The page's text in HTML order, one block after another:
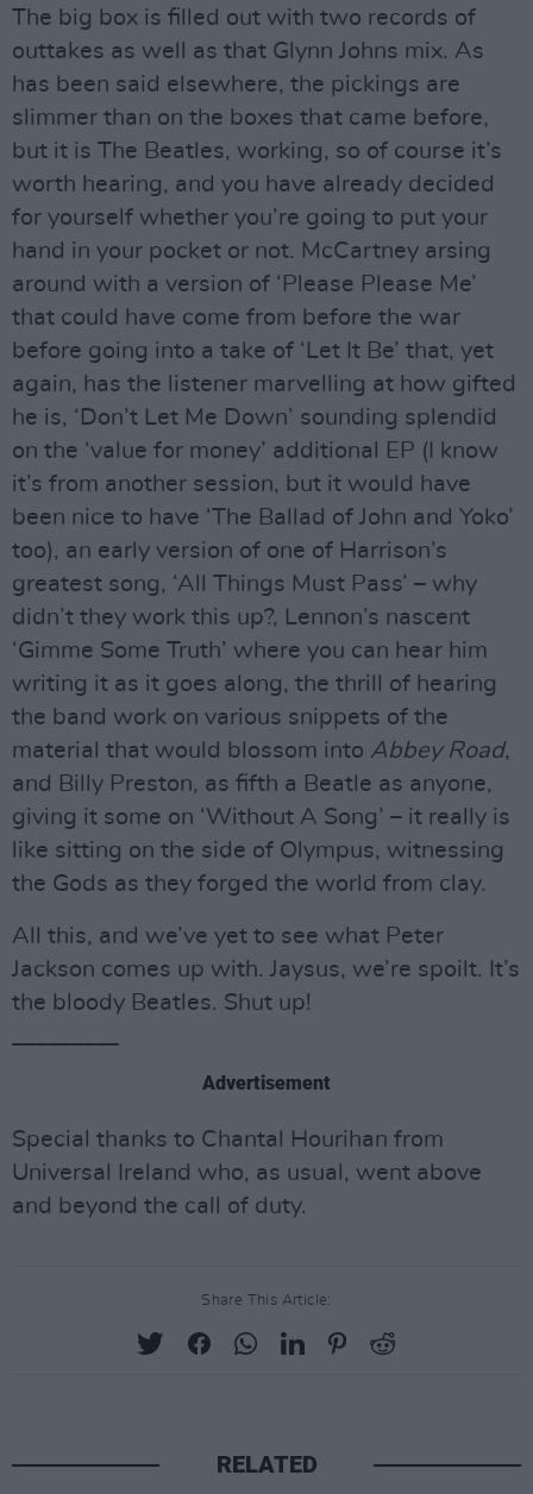
The big box is filled out with two records of
outtakes as well as that Glynn Johns mix. As
has been said elsewhere, the pickings are
slimmer than on the boxes that came before,
but it is The Beatles, working, so of course it’s
worth hearing, and you have already decided
for yourself whether you’re going to put your
hand in your pocket or not. McCartney arsing
around with a version of ‘Please Please Me’
that could have come from before the war
before going into a take of ‘Let It Be’ that, yet
again, has the listener marvelling at how gifted
he is, ‘Don’t Let Me Down’ sounding splendid
on the ‘value for money’ additional EP (I know
it’s from another session, but it would have
been nice to have ‘The Ballad of John and Yoko’
too), an early version of one of Harrison’s
greatest song, ‘All Things Must Pass’ – why
didn’t they work this up?, Lennon’s nascent
‘Gimme Some Truth’ where you can hear him
writing it as it goes along, the thrill of hearing
the band work on various snippets of the
material that would blossom into Abbey Road,
and Billy Preston, as fifth a Beatle as anyone,
giving it some on ‘Without A Song’ – it really is
like sitting on the side of Olympus, witnessing
the Gods as they forged the world from clay.
All this, and we’ve yet to see what Peter
Jackson comes up with. Jaysus, we’re spoilt. It’s
the bloody Beatles. Shut up!
Advertisement
Special thanks to Chantal Hourihan from
Universal Ireland who, as usual, went above
and beyond the call of duty.
Share This Article:
RELATED